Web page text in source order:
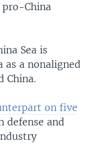
China
Sea is
as a nonaligned
China.
on five
defense and